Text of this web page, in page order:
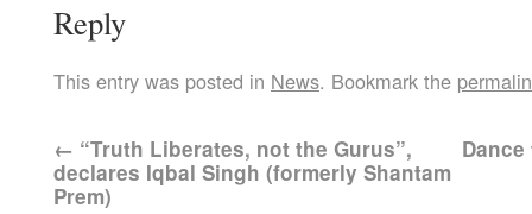
Reply
This entry was posted in News. Bookmark the
← “Truth Liberates, not the Gurus”,
declares Iqbal Singh (formerly Shantam
Prem)